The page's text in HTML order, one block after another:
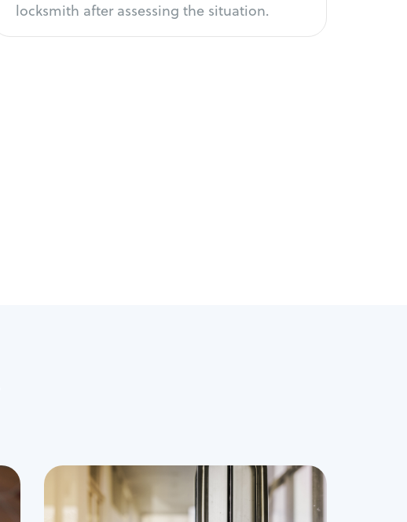
locksmith after assessing the situation.
Commercial